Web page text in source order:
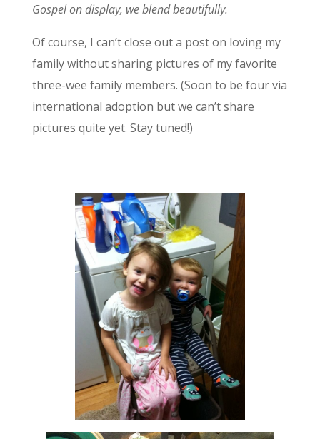
Gospel on display, we blend beautifully.
Of course, I can’t close out a post on loving my
family without sharing pictures of my favorite
three-wee family members. (Soon to be four via
international adoption but we can’t share
pictures quite yet. Stay tuned!)